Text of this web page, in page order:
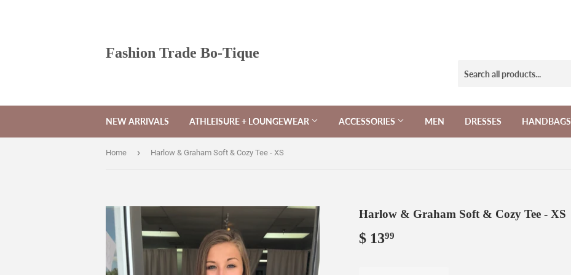
Fashion Trade Bo-Tique
NEW ARRIVALS ATHLEISURE + LOUNGEWEAR ACCESSORIES MEN DRESSES HANDBAGS
Home › Harlow & Graham Soft & Cozy Tee - XS
Harlow & Graham Soft & Cozy Tee - XS
$ 1399